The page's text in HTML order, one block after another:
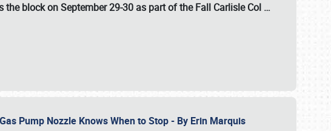
the block onSeptember 29-30 as part of theFall Carlisle Col …
Pump Nozzle Knows When to Stop - By Erin Marquis